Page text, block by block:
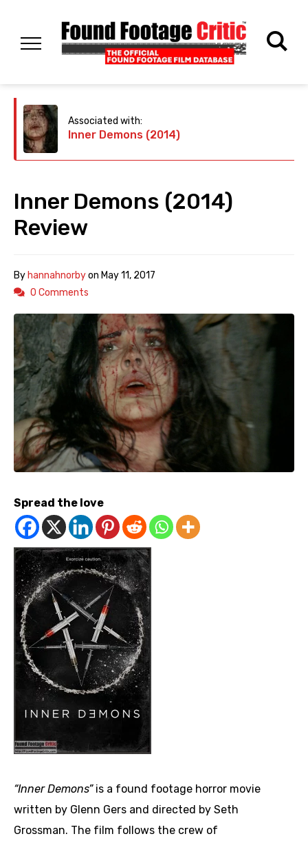
Associated with:
Inner Demons (2014)
Inner Demons (2014)
Review
Byhannahnorbyon May 11, 2017
0 Comments
Spread the love
“Inner Demons” is a found footage horror movie
written by Glenn Gers and directed by Seth
Grossman. The film follows the crew of